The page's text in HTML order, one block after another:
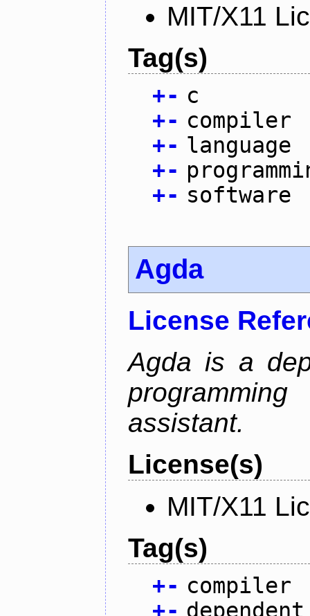
MIT/X11
Tag(s)
+- c
+- compiler
+- language
+-
+- software
Agda
License
Agda is a
assistant.
License(s)
MIT/X11
Tag(s)
+- compiler
+-